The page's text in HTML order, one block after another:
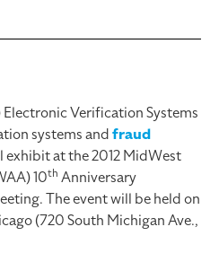
Electronic Verification Systems
systems andfraud
exhibit at the 2012 MidWest
10th Anniversary
The event will be held on
(720 South Michigan Ave.,